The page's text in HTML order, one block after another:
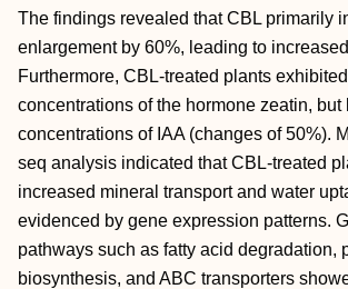
The findings revealed that CBL primarily
enlargement by 60%, leading to
Furthermore, CBL-treated plants
concentrations of the hormone zeatin, but
concentrations of IAA (changes of 50%).
seq analysis indicated that CBL-treated
increased mineral transport and water
evidenced by gene expression patterns.
pathways such as fatty acid degradation,
biosynthesis, and ABC transporters